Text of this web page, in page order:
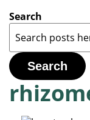
Search
Search